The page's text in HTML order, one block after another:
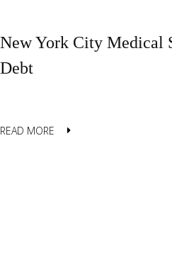
New York City Medical
Debt
READ MORE